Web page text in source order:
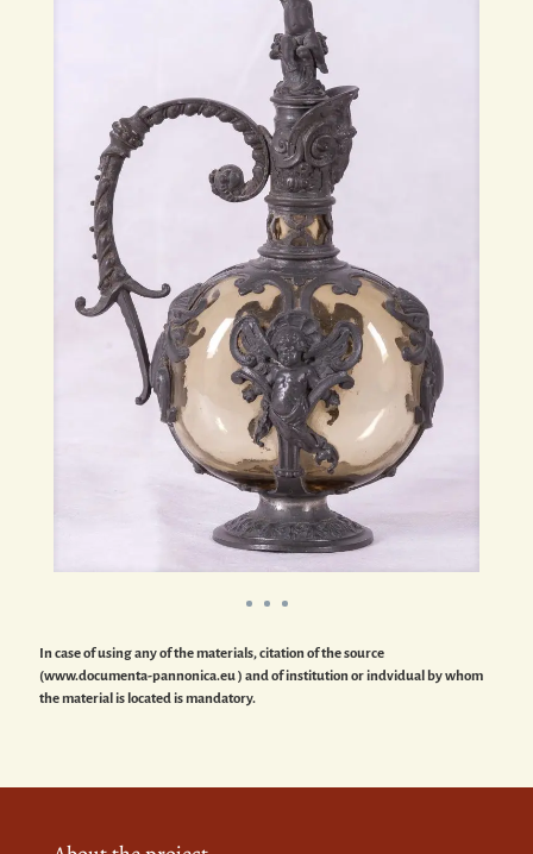
In case of using any of the materials, citation of the source
(www.documenta-pannonica.eu ) and of institution or indvidual by whom
the material is located is mandatory.